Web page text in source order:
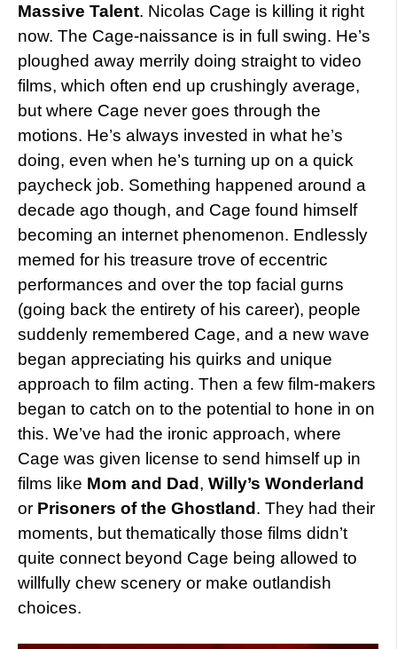
Massive Talent. Nicolas Cage is killing it right
now. The Cage-naissance is in full swing. He’s
ploughed away merrily doing straight to video
films, which often end up crushingly average,
but where Cage never goes through the
motions. He’s always invested in what he’s
doing, even when he’s turning up on a quick
paycheck job. Something happened around a
decade ago though, and Cage found himself
becoming an internet phenomenon. Endlessly
memed for his treasure trove of eccentric
performances and over the top facial gurns
(going back the entirety of his career), people
suddenly remembered Cage, and a new wave
began appreciating his quirks and unique
approach to film acting. Then a few film-makers
began to catch on to the potential to hone in on
this. We’ve had the ironic approach, where
Cage was given license to send himself up in
films like Mom and Dad, Willy’s Wonderland
or Prisoners of the Ghostland. They had their
moments, but thematically those films didn’t
quite connect beyond Cage being allowed to
willfully chew scenery or make outlandish
choices.